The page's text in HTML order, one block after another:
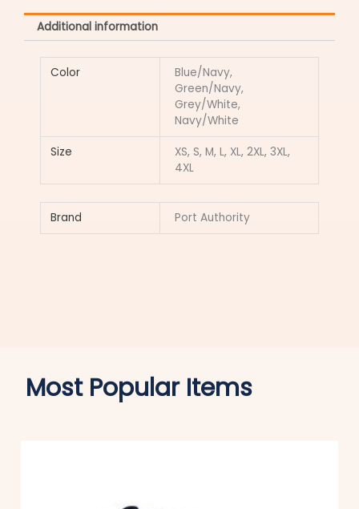
Additional information
Color
Blue/Navy,
Green/Navy,
Grey/White,
Navy/White
Size
XS, S, M, L, XL, 2XL, 3XL,
4XL
Brand Port Authority
Most Popular Items